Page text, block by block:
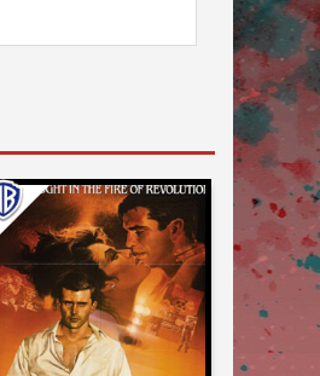
Karyn Kusama
on
THE YEAR OF LIVING
DANGEROUSLY